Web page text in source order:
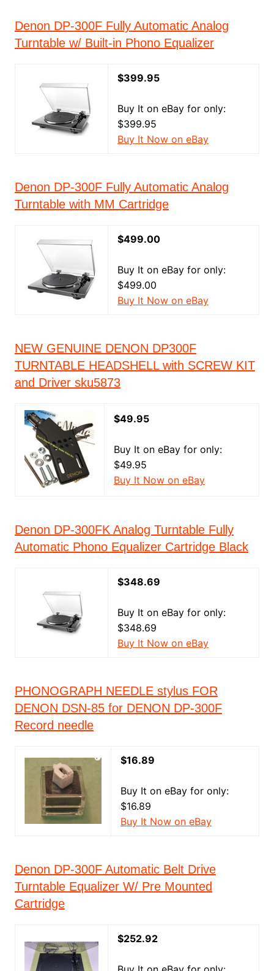
Denon DP-300F Fully Automatic Analog
Turntable w/ Built-in Phono Equalizer
$399.95
Buy It on eBay for only:
$399.95
Buy It Now on eBay
Denon DP-300F Fully Automatic Analog
Turntable with MM Cartridge
$499.00
Buy It on eBay for only:
$499.00
Buy It Now on eBay
NEW GENUINE DENON DP300F
TURNTABLE HEADSHELL with SCREW KIT
and Driver sku5873
$49.95
Buy It on eBay for only:
$49.95
Buy It Now on eBay
Denon DP-300FK Analog Turntable Fully
Automatic Phono Equalizer Cartridge Black
$348.69
Buy It on eBay for only:
$348.69
Buy It Now on eBay
PHONOGRAPH NEEDLE stylus FOR
DENON DSN-85 for DENON DP-300F
Record needle
$16.89
Buy It on eBay for only:
$16.89
Buy It Now on eBay
Denon DP-300F Automatic Belt Drive
Turntable Equalizer W/ Pre Mounted
Cartridge
$252.92